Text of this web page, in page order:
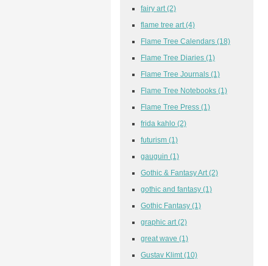
fairy art (2)
flame tree art (4)
Flame Tree Calendars (18)
Flame Tree Diaries (1)
Flame Tree Journals (1)
Flame Tree Notebooks (1)
Flame Tree Press (1)
frida kahlo (2)
futurism (1)
gauguin (1)
Gothic & Fantasy Art (2)
gothic and fantasy (1)
Gothic Fantasy (1)
graphic art (2)
great wave (1)
Gustav Klimt (10)